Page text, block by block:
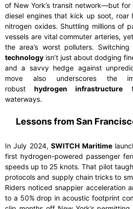
of New York’s transit network—but for
diesel engines that kick up soot,
nitrogen oxides. Shuttling millions of
vessels are vital commuter arteries,
the area’s worst polluters.
technology isn’t just about dodging
and a savvy hedge against
move also underscores the
robusthydrogen infrastructure
waterways.
Lessons from San
In July 2024,SWITCH Maritime
first hydrogen-powered passenger
speeds up to 25 knots. That pilot
protocols and supply chain tricks to
Riders noticed snappier acceleration
to a 50% drop in acoustic footprint